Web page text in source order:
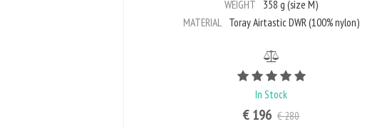
WEIGHT 358 g (size M)
MATERIAL Toray Airtastic DWR (100% nylon)
In Stock
€ 196 € 280